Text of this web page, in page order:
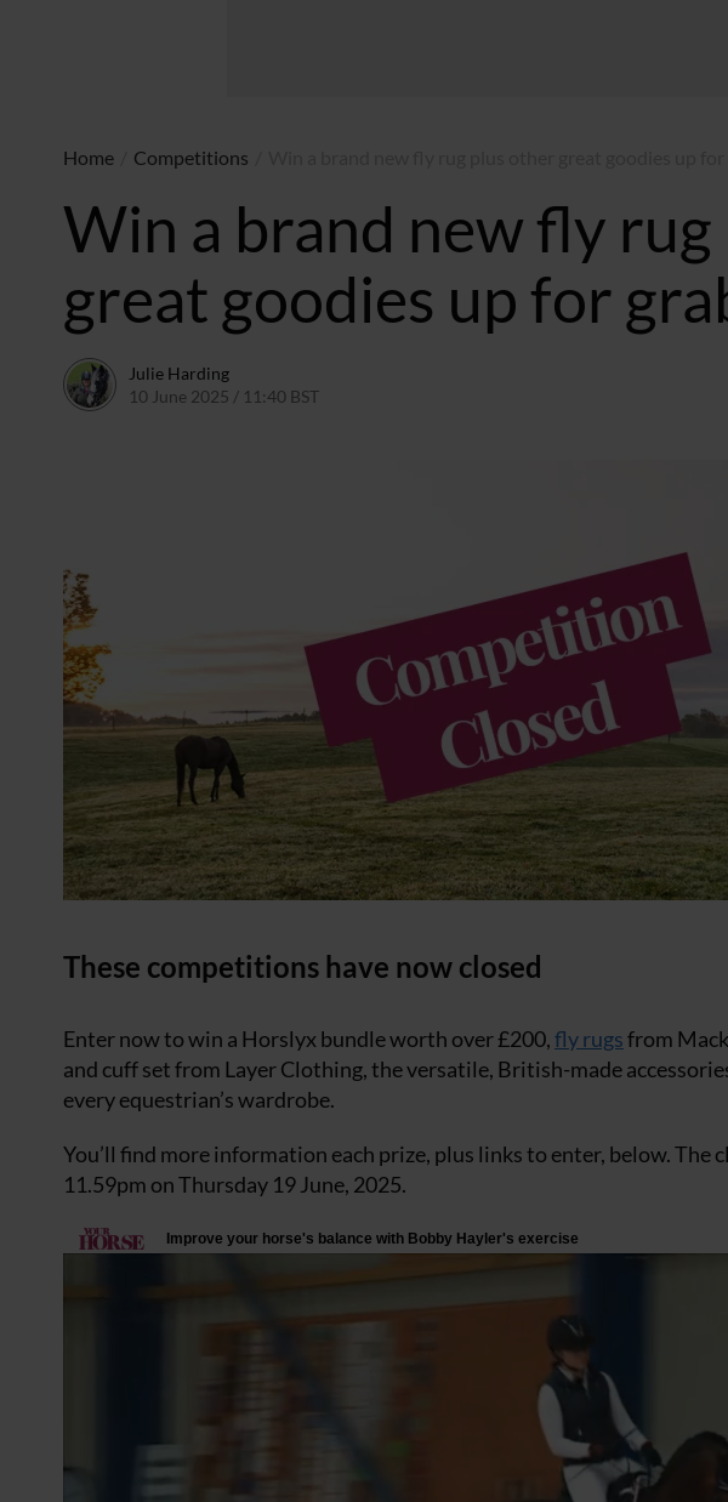
Home Competitions
Win a brand new fly
great goodies up for
Julie Harding
10 June 2025 / 11:40 BST
These competitions have now closed
Enter now to win a Horslyx bundle worth over £200,fly rugsfrom
and cuff set from Layer Clothing, the versatile, British-made
every equestrian’s wardrobe.
You’ll find more information each prize, plus links to enter, below.
11.59pm on Thursday 19 June, 2025.